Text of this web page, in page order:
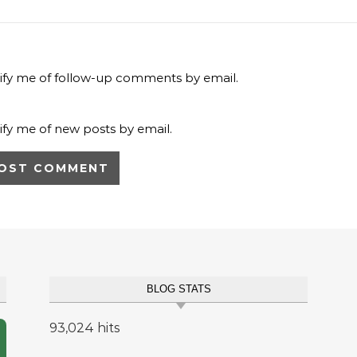
me of follow-up comments by email.
me of new posts by email.
BLOG STATS
93,024 hits